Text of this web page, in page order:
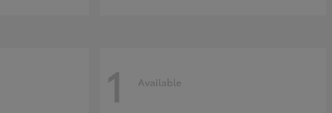
1 Available